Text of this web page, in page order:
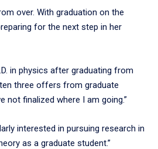
over. With graduation on the
for the next step in her
in physics after graduating from
three offers from graduate
not finalized where I am going.”
interested in pursuing research in
as a graduate student.”